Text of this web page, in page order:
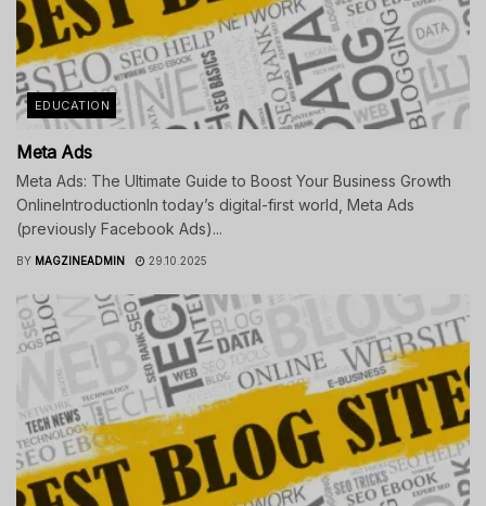
EDUCATION
Meta Ads
Meta Ads: The Ultimate Guide to Boost Your Business Growth
OnlineIntroductionIn today’s digital-first world, Meta Ads
(previously Facebook Ads)...
BY MAGZINEADMIN 29.10.2025